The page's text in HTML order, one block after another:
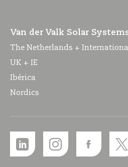
Van der Valk Solar
The Netherlands +
UK + IE
Ibérica
Nordics